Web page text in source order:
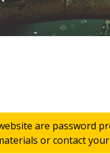
are password
or contact